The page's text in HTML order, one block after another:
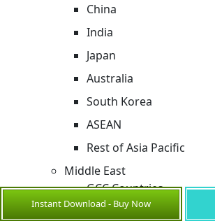
China
India
Japan
Australia
South Korea
ASEAN
Rest of Asia Pacific
Middle East
GCC Countries
Israel
Instant Download - Buy Now